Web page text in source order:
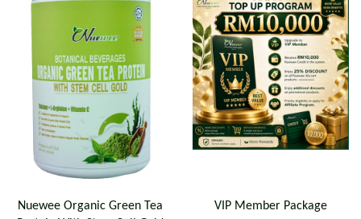
Nuewee Organic Green Tea
VIP Member Package